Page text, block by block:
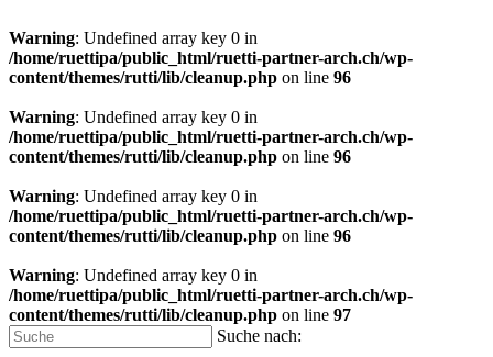
Warning: Undefined array key 0 in
/home/ruettipa/public_html/ruetti-partner-arch.ch/wp-
content/themes/rutti/lib/cleanup.php on line 96
Warning: Undefined array key 0 in
/home/ruettipa/public_html/ruetti-partner-arch.ch/wp-
content/themes/rutti/lib/cleanup.php on line 96
Warning: Undefined array key 0 in
/home/ruettipa/public_html/ruetti-partner-arch.ch/wp-
content/themes/rutti/lib/cleanup.php on line 96
Warning: Undefined array key 0 in
/home/ruettipa/public_html/ruetti-partner-arch.ch/wp-
content/themes/rutti/lib/cleanup.php on line 97
Suche nach: